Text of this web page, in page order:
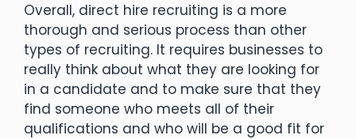
Overall, direct hire recruiting is a more
thorough and serious process than other
types of recruiting. It requires businesses to
really think about what they are looking for
in a candidate and to make sure that they
find someone who meets all of their
qualifications and who will be a good fit for